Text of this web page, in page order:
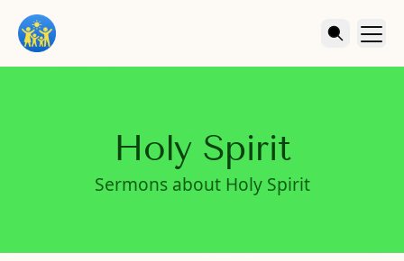
Holy Spirit
Sermons about Holy Spirit